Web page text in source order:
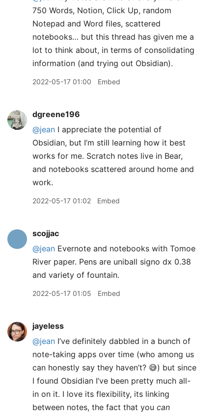
750 Words, Notion, Click Up, random
Notepad and Word files, scattered
notebooks… but this thread has given me a
lot to think about, in terms of consolidating
information (and trying out Obsidian).
2022-05-17 01:00 Embed
dgreene196
@jean I appreciate the potential of
Obsidian, but I’m still learning how it best
works for me. Scratch notes live in Bear,
and notebooks scattered around home and
work.
2022-05-17 01:02 Embed
scojjac
@jean Evernote and notebooks with Tomoe
River paper. Pens are uniball signo dx 0.38
and variety of fountain.
2022-05-17 01:05 Embed
jayeless
@jean I’ve definitely dabbled in a bunch of
note-taking apps over time (who among us
can honestly say they haven’t? 😅) but since
I found Obsidian I’ve been pretty much all-
in on it. I love its flexibility, its linking
between notes, the fact that you can